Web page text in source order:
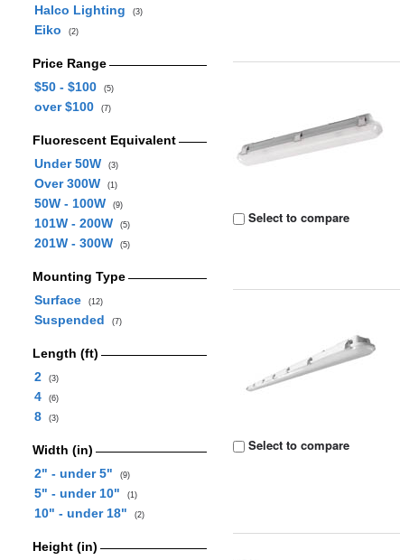
Halco Lighting (3)
Eiko (2)
Price Range
$50 - $100
(5)
over $100 (7)
Fluorescent Equivalent
Under 50W
(3)
Over 300W (1)
50W - 100W (9)
101W - 200W (5)
201W - 300W (5)
Mounting Type
Surface
(12)
Suspended (7)
Length (ft)
2
(3)
4 (6)
8 (3)
Width (in)
2" - under 5"
(9)
5" - under 10" (1)
10" - under 18" (2)
Height (in)
Select to compare
Select to compare